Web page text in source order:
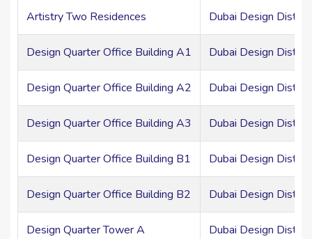
Artistry Two Residences Dubai Design District
Design Quarter Office Building A1 Dubai Design
Design Quarter Office Building A2 Dubai Design
Design Quarter Office Building A3 Dubai Design
Design Quarter Office Building B1 Dubai Design
Design Quarter Office Building B2 Dubai Design
Design Quarter Tower A Dubai Design